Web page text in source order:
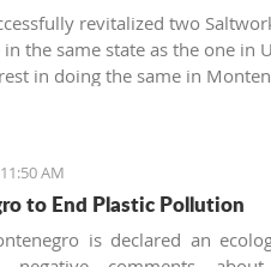
revitalized two
the same state as the one in
in doing the same in
AM
to End Plastic Pollution
is declared an